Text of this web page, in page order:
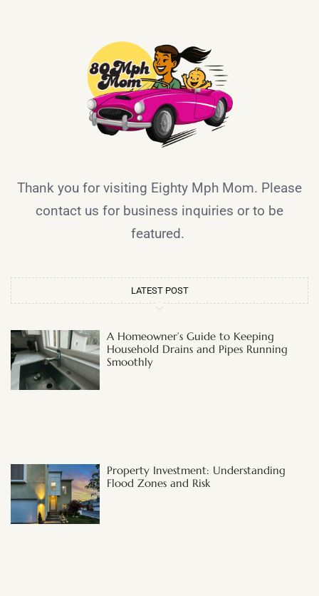
Thank you for visiting Eighty Mph Mom. Please
contact us for business inquiries or to be
featured.
LATEST POST
A Homeowner’s Guide to Keeping
Household Drains and Pipes Running
Smoothly
Property Investment: Understanding
Flood Zones and Risk